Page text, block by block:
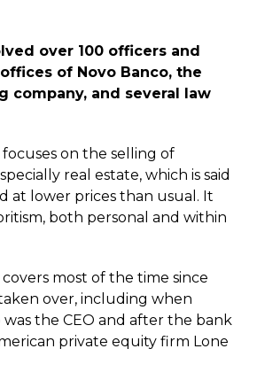
over 100 officers and
of Novo Banco, the
company, and several law
on the selling of
real estate, which is said
at lower prices than usual. It
both personal and within
most of the time since
over, including when
the CEO and after the bank
private equity firm Lone